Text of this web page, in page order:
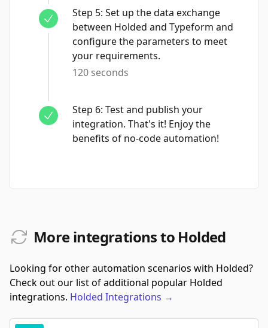
Step 5: Set up the data exchange
between Holded and Typeform and
configure the parameters to meet
your requirements.
120 seconds
Step 6: Test and publish your
integration. That's it! Enjoy the
benefits of no-code automation!
More integrations to Holded
Looking for other automation scenarios with Holded?
Check out our list of additional popular Holded
integrations. Holded Integrations →